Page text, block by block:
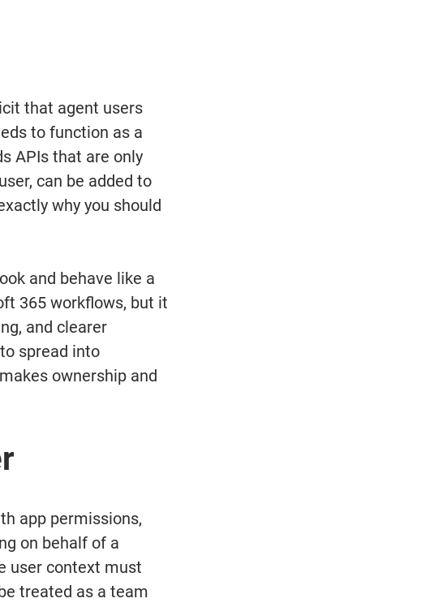
that agent users
to function as a
APIs that are only
can be added to
why you should
and behave like a
365 workflows, but it
and clearer
spread into
ownership and
app permissions,
on behalf of a
user context must
treated as a team